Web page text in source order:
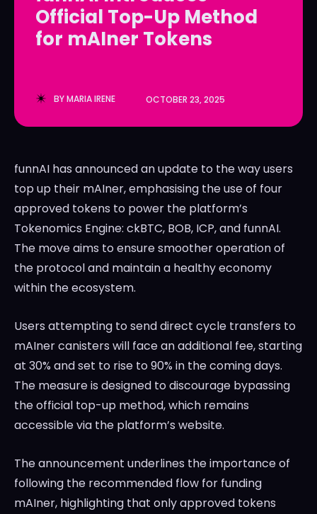
LedgerLove
The Scan
LedgerLove
The Scan
Official Top-Up Method
for mAIner Tokens
BYMARIA IRENE OCTOBER 23, 2025
funnAI has announced an update to the way users
top up their mAIner, emphasising the use of four
approved tokens to power the platform’s
Tokenomics Engine: ckBTC, BOB, ICP, and funnAI.
The move aims to ensure smoother operation of
the protocol and maintain a healthy economy
within the ecosystem.
Users attempting to send direct cycle transfers to
mAIner canisters will face an additional fee, starting
at 30% and set to rise to 90% in the coming days.
The measure is designed to discourage bypassing
the official top-up method, which remains
accessible via the platform’s website.
The announcement underlines the importance of
following the recommended flow for funding
mAIner, highlighting that only approved tokens